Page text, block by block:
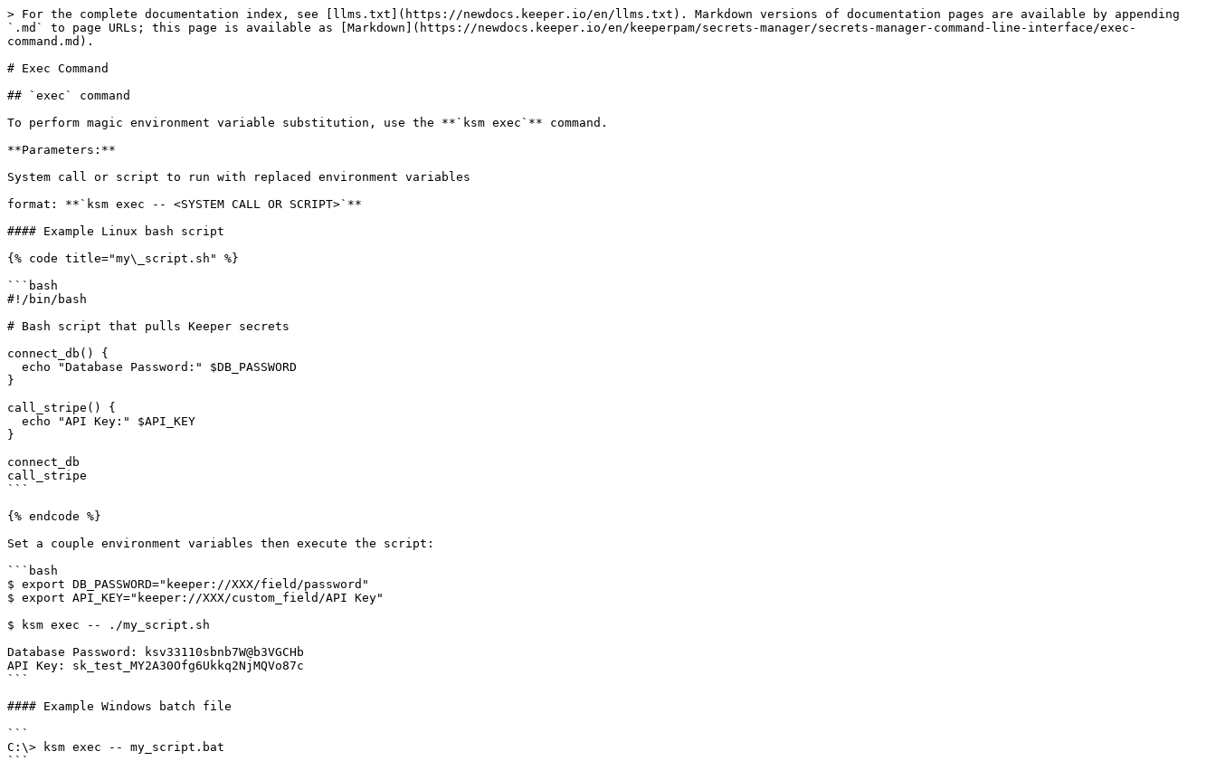
> For the complete documentation index, see [llms.txt](https://newdocs.keeper.io/en/llms.txt). Markdown versions of documentation pages are available by appending
`.md` to page URLs; this page is available as [Markdown](https://newdocs.keeper.io/en/keeperpam/secrets-manager/secrets-manager-command-line-interface/exec-
command.md).
# Exec Command
## `exec` command
To perform magic environment variable substitution, use the **`ksm exec`** command.
**Parameters:**
System call or script to run with replaced environment variables
format: **`ksm exec -- <SYSTEM CALL OR SCRIPT>`**
#### Example Linux bash script
{% code title="my\_script.sh" %}
```bash
#!/bin/bash
# Bash script that pulls Keeper secrets
connect_db() {
}
call_stripe() {
}
connect_db
call_stripe
```
{% endcode %}
Set a couple environment variables then execute the script:
```bash
$ export DB_PASSWORD="keeper://XXX/field/password"
$ export API_KEY="keeper://XXX/custom_field/API Key"
$ ksm exec -- ./my_script.sh
Database Password: ksv33110sbnb7W@b3VGCHb
API Key: sk_test_MY2A30Ofg6Ukkq2NjMQVo87c
```
#### Example Windows batch file
```
C:\> ksm exec -- my_script.bat
```